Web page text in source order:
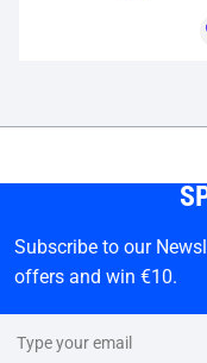
Subscribe to our
offers and win €10.